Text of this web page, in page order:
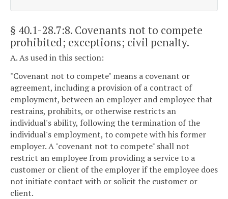
§ 40.1-28.7:8. Covenants not to compete
prohibited; exceptions; civil penalty.
A. As used in this section:
"Covenant not to compete" means a covenant or
agreement, including a provision of a contract of
employment, between an employer and employee that
restrains, prohibits, or otherwise restricts an
individual's ability, following the termination of the
individual's employment, to compete with his former
employer. A "covenant not to compete" shall not
restrict an employee from providing a service to a
customer or client of the employer if the employee does
not initiate contact with or solicit the customer or
client.